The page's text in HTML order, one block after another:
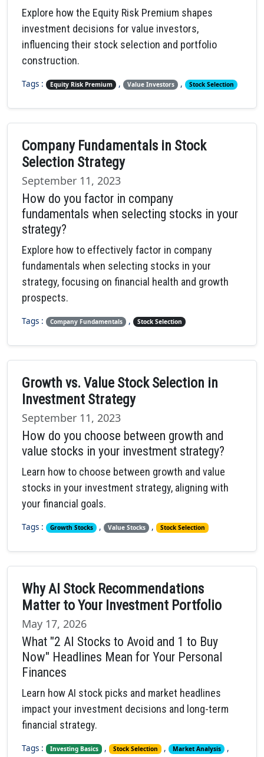
Explore how the Equity Risk Premium shapes
investment decisions for value investors,
influencing their stock selection and portfolio
construction.
Tags : Equity Risk Premium , Value Investors , Stock Selection
Company Fundamentals in Stock
Selection Strategy
September 11, 2023
How do you factor in company
fundamentals when selecting stocks in your
strategy?
Explore how to effectively factor in company
fundamentals when selecting stocks in your
strategy, focusing on financial health and growth
prospects.
Tags : Company Fundamentals , Stock Selection
Growth vs. Value Stock Selection in
Investment Strategy
September 11, 2023
How do you choose between growth and
value stocks in your investment strategy?
Learn how to choose between growth and value
stocks in your investment strategy, aligning with
your financial goals.
Tags : Growth Stocks , Value Stocks , Stock Selection
Why AI Stock Recommendations
Matter to Your Investment Portfolio
May 17, 2026
What "2 AI Stocks to Avoid and 1 to Buy
Now" Headlines Mean for Your Personal
Finances
Learn how AI stock picks and market headlines
impact your investment decisions and long-term
financial strategy.
Tags : Investing Basics , Stock Selection , Market Analysis ,